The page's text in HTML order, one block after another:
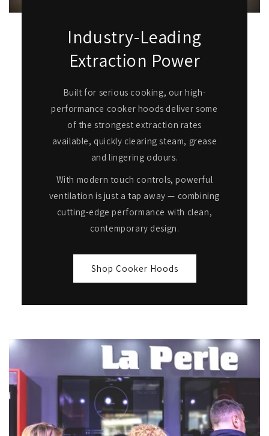
Industry-Leading
Extraction Power
Built for serious cooking, our high-
performance cooker hoods deliver some
of the strongest extraction rates
available, quickly clearing steam, grease
and lingering odours.
With modern touch controls, powerful
ventilation is just a tap away — combining
cutting-edge performance with clean,
contemporary design.
Shop Cooker Hoods